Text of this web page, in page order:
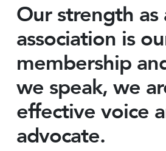
Our strength as
association is
membership
we speak, we
effective voice
advocate.